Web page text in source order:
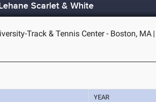
Scarlet & White
Track & Tennis Center - Boston, MA |
YEAR